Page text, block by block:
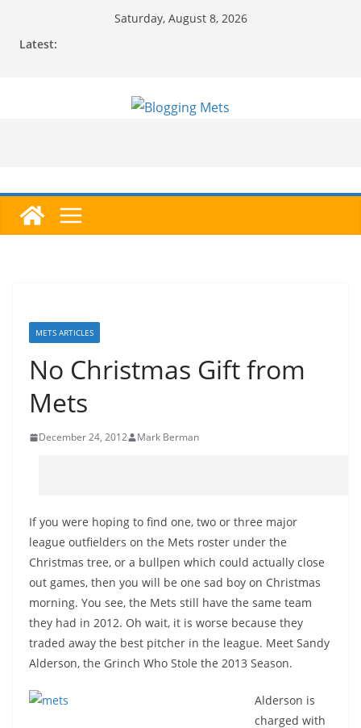
Saturday, August 8, 2026
Latest:
METS ARTICLES
No Christmas Gift from
Mets
December 24, 2012 Mark Berman
If you were hoping to find one, two or three major
league outfielders on the Mets roster under the
Christmas tree, or a bullpen which could actually close
out games, then you will be one sad boy on Christmas
morning. You see, the Mets still have the same team
they had in 2012. Oh wait, it is worse because they
traded away the best pitcher in the league. Meet Sandy
Alderson, the Grinch Who Stole the 2013 Season.
Alderson is
charged with